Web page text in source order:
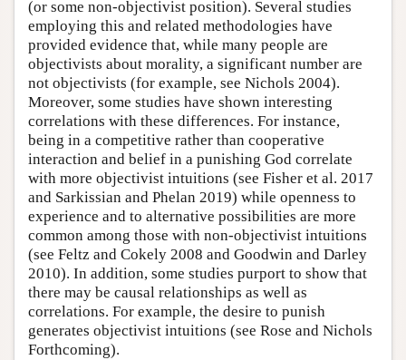
(or some non-objectivist position). Several studies
employing this and related methodologies have
provided evidence that, while many people are
objectivists about morality, a significant number are
not objectivists (for example, see Nichols 2004).
Moreover, some studies have shown interesting
correlations with these differences. For instance,
being in a competitive rather than cooperative
interaction and belief in a punishing God correlate
with more objectivist intuitions (see Fisher et al. 2017
and Sarkissian and Phelan 2019) while openness to
experience and to alternative possibilities are more
common among those with non-objectivist intuitions
(see Feltz and Cokely 2008 and Goodwin and Darley
2010). In addition, some studies purport to show that
there may be causal relationships as well as
correlations. For example, the desire to punish
generates objectivist intuitions (see Rose and Nichols
Forthcoming).